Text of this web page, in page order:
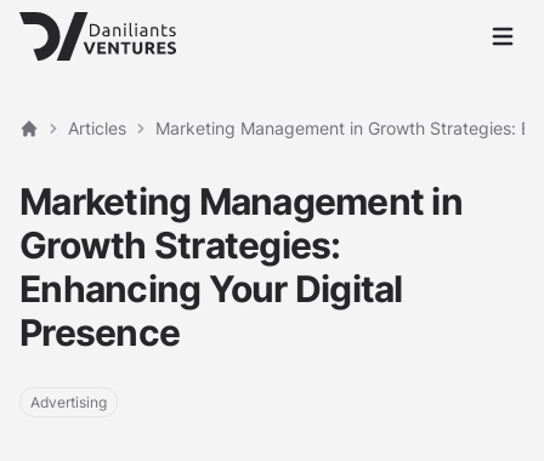
Open
Home
Articles Marketing Management in Growth Strategies:
Marketing Management in
Growth Strategies:
Enhancing Your Digital
Presence
Advertising